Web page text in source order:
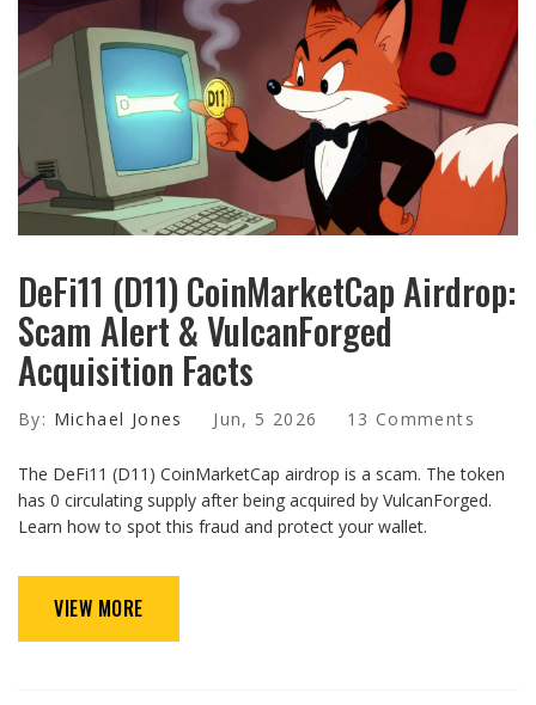
DeFi11 (D11) CoinMarketCap Airdrop:
Scam Alert & VulcanForged
Acquisition Facts
By: Michael Jones Jun, 5 2026 13 Comments
The DeFi11 (D11) CoinMarketCap airdrop is a scam. The token
has 0 circulating supply after being acquired by VulcanForged.
Learn how to spot this fraud and protect your wallet.
VIEW MORE